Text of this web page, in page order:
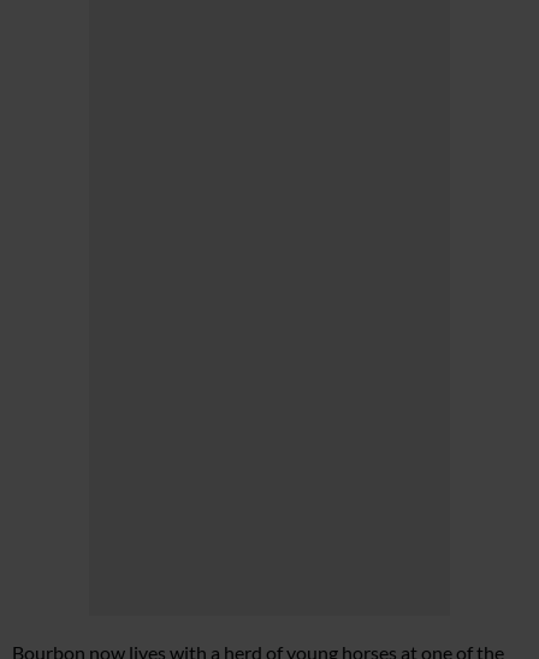
Bourbon now lives with a herd of young horses at one of the